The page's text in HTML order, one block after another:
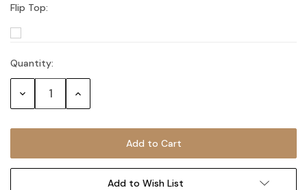
Flip Top:
Current
Stock:
Quantity:
Decrease Increase
Add to Wish List